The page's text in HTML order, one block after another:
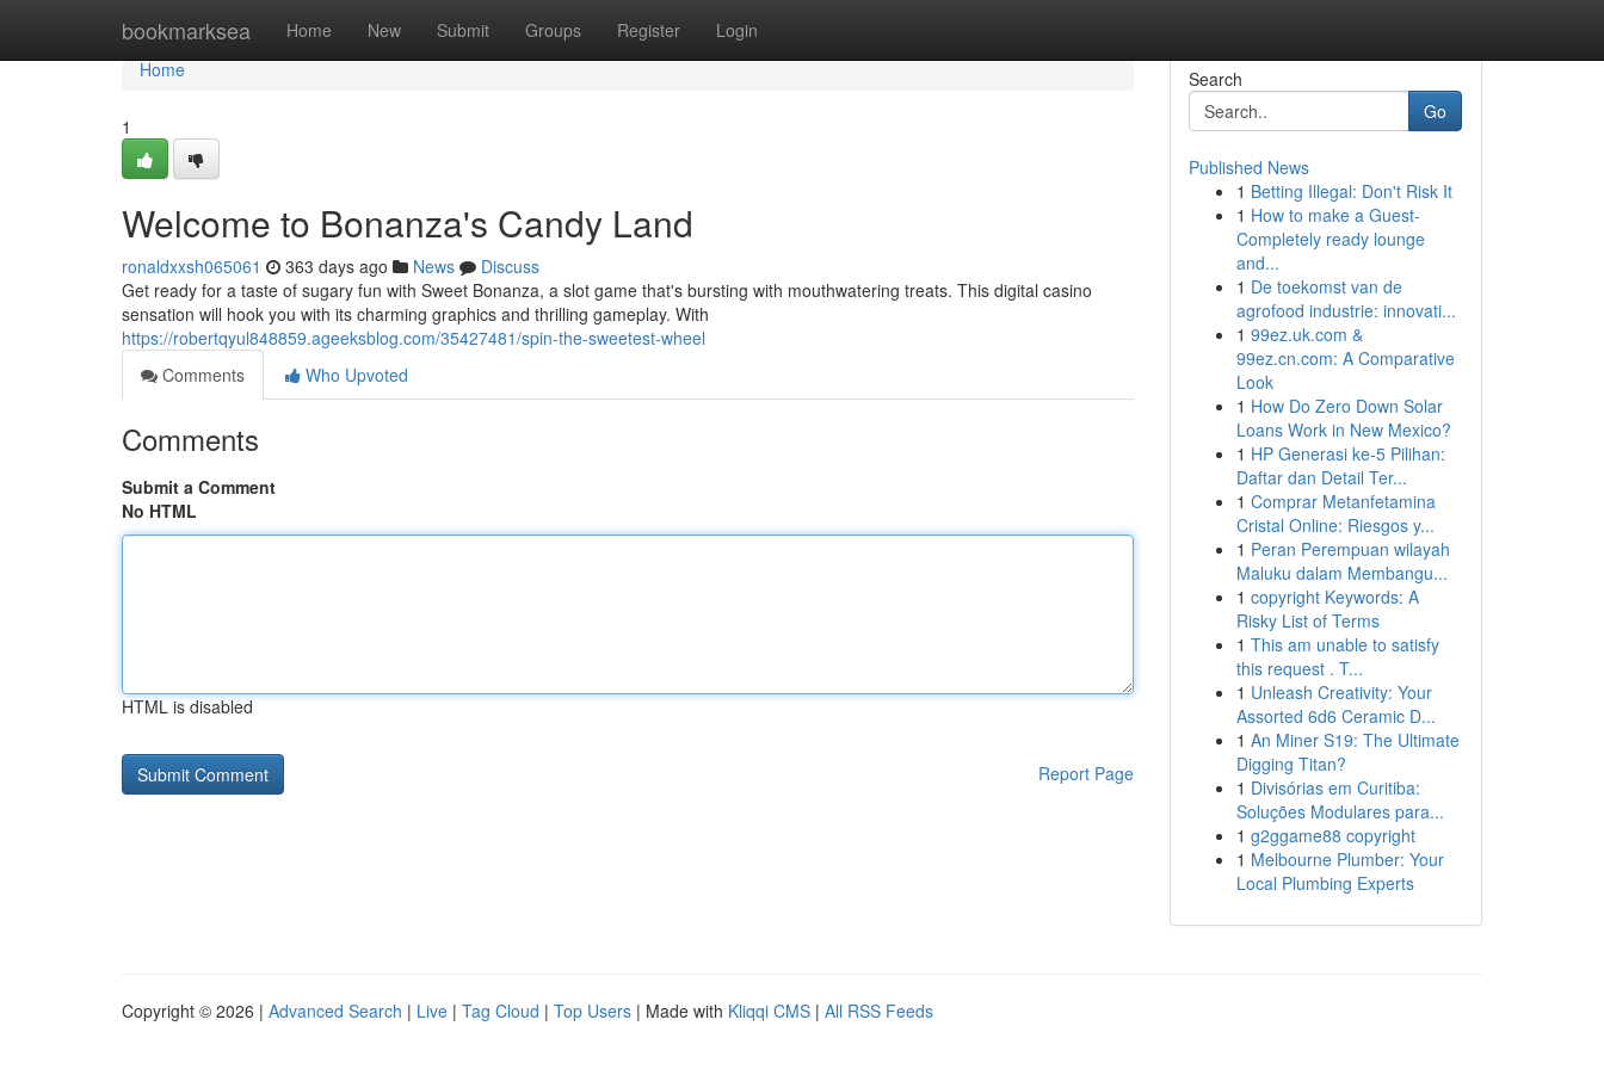
bookmarksea Home New Submit Groups Register Login
Home
Home
1
Welcome to Bonanza's Candy Land
ronaldxxsh065061 363 days ago News
Discuss
Get ready for a taste of sugary fun with Sweet Bonanza, a slot game that's bursting with mouthwatering treats. This digital casino
sensation will hook you with its charming graphics and thrilling gameplay. With
https://robertqyul848859.ageeksblog.com/35427481/spin-the-sweetest-wheel
Comments
Who Upvoted
Comments
Submit a Comment
No HTML
HTML is disabled
Report Page
Search
Go
Published News
1 Betting Illegal: Don't Risk It
1 How to make a Guest-
Completely ready lounge
and...
1 De toekomst van de
agrofood industrie: innovati...
1 99ez.uk.com &
99ez.cn.com: A Comparative
Look
1 How Do Zero Down Solar
Loans Work in New Mexico?
1 HP Generasi ke-5 Pilihan:
Daftar dan Detail Ter...
1 Comprar Metanfetamina
Cristal Online: Riesgos y...
1 Peran Perempuan wilayah
Maluku dalam Membangu...
1 copyright Keywords: A
Risky List of Terms
1 This am unable to satisfy
this request . T...
1 Unleash Creativity: Your
Assorted 6d6 Ceramic D...
1 An Miner S19: The Ultimate
Digging Titan?
1 Divisórias em Curitiba:
Soluções Modulares para...
1 g2ggame88 copyright
1 Melbourne Plumber: Your
Local Plumbing Experts
Copyright © 2026 | Advanced Search | Live | Tag Cloud | Top Users | Made with Kliqqi CMS | All RSS Feeds